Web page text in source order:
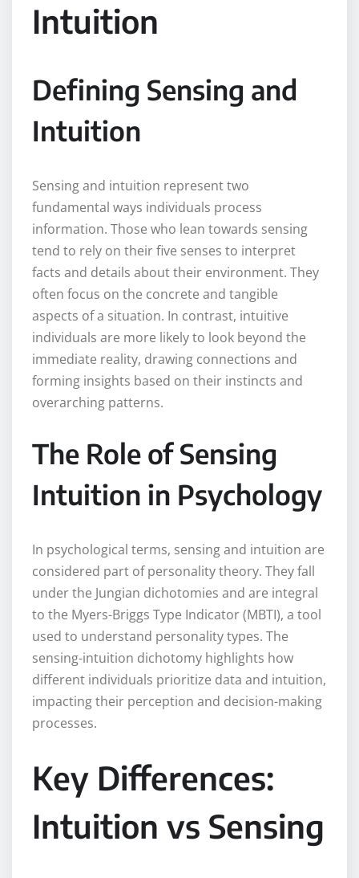
Intuition
Defining Sensing and
Intuition
Sensing and intuition represent two
fundamental ways individuals process
information. Those who lean towards sensing
tend to rely on their five senses to interpret
facts and details about their environment. They
often focus on the concrete and tangible
aspects of a situation. In contrast, intuitive
individuals are more likely to look beyond the
immediate reality, drawing connections and
forming insights based on their instincts and
overarching patterns.
The Role of Sensing
Intuition in Psychology
In psychological terms, sensing and intuition are
considered part of personality theory. They fall
under the Jungian dichotomies and are integral
to the Myers-Briggs Type Indicator (MBTI), a tool
used to understand personality types. The
sensing-intuition dichotomy highlights how
different individuals prioritize data and intuition,
impacting their perception and decision-making
processes.
Key Differences:
Intuition vs Sensing